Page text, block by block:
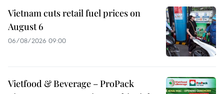
Vietnam cuts retail fuel prices on
August 6
06/08/2026 09:00
Vietfood & Beverage – ProPack